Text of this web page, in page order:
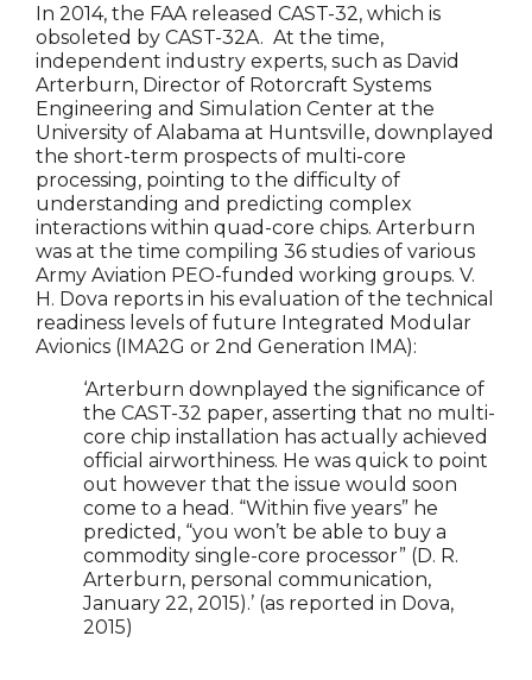
In 2014, the FAA released CAST-32, which is
obsoleted by CAST-32A. At the time,
independent industry experts, such as David
Arterburn, Director of Rotorcraft Systems
Engineering and Simulation Center at the
University of Alabama at Huntsville, downplayed
the short-term prospects of multi-core
processing, pointing to the difficulty of
understanding and predicting complex
interactions within quad-core chips. Arterburn
was at the time compiling 36 studies of various
Army Aviation PEO-funded working groups. V.
H. Dova reports in his evaluation of the technical
readiness levels of future Integrated Modular
Avionics (IMA2G or 2nd Generation IMA):
‘Arterburn downplayed the significance of
the CAST-32 paper, asserting that no multi-
core chip installation has actually achieved
official airworthiness. He was quick to point
out however that the issue would soon
come to a head. “Within five years” he
predicted, “you won’t be able to buy a
commodity single-core processor” (D. R.
Arterburn, personal communication,
January 22, 2015).’ (as reported in Dova,
2015)